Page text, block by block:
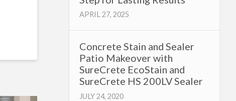
APRIL 27, 2025
Concrete Stain and Sealer
Patio Makeover with
SureCrete EcoStain and
SureCrete HS 200LV Sealer
JULY 24, 2020